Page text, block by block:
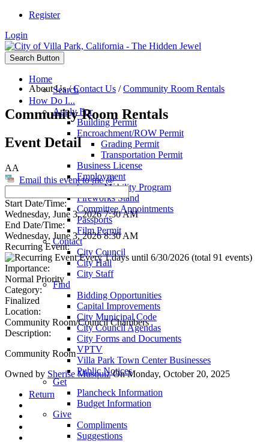
Register
Login
Search Button
Home
Search
How Do I...
Apply For
Building Permit
Encroachment/ROW Permit
Grading Permit
Transportation Permit
Business License
Employment
Senior Mobility Program
Fireworks Stand
Committee Appointments
Passports
Film Permit
Contact
City Council
City Hall
City Staff
Find
Bidding Opportunities
Capital Improvements
City Municipal Code
City Council Agendas
City Forms and Documents
VPTV
Villa Park Town Center Businesses
Public Notices
Get
Plancheck Information
Budget Information
Give
Compliments
Suggestions
About Us/Contact Us /Community Room Rentals
Community Room Rentals
Event Detail
AA
Email this event to me @
Start Date/Time:
Wednesday, June 3, 2026 7:30 AM
End Date/Time:
Wednesday, June 3, 2026 8:30 AM
Recurring Event:
Every 1 days until 6/30/2026 (total 91 events)
Importance:
Normal Priority
Category:
Finalized
Location:
Community Room/Council Chambers
Description:
Community Room
Owned by Sherise MusquizOn Monday, October 20, 2025
Return